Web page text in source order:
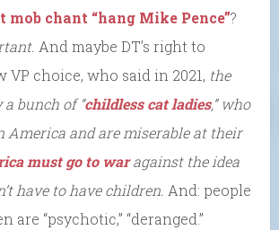
chant “hang Mike Pence”?
And maybe DT’s right to
VP choice, who said in 2021, the
a bunch of “childless cat ladies,” who
America and are miserable at their
must go to waragainst the idea
have to have children. And: people
“psychotic,” “deranged.”